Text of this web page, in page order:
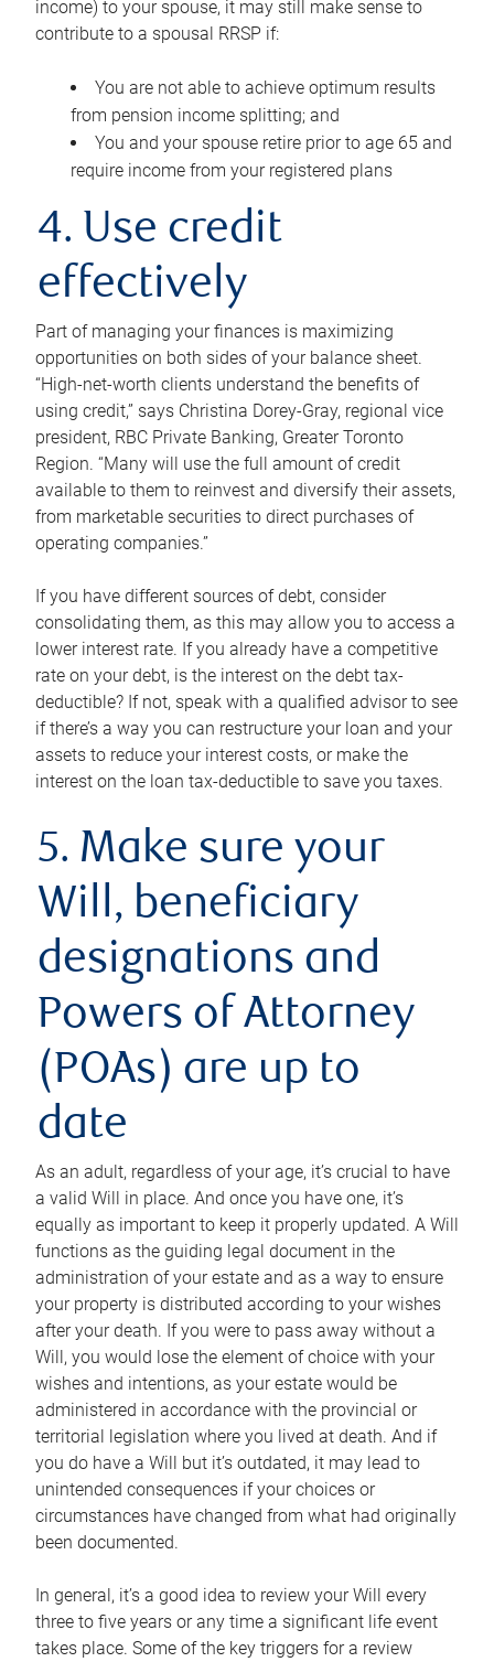
income) to your spouse, it may still make sense to
contribute to a spousal RRSP if:
You are not able to achieve optimum results
from pension income splitting; and
You and your spouse retire prior to age 65 and
require income from your registered plans
4. Use credit
effectively
Part of managing your finances is maximizing
opportunities on both sides of your balance sheet.
“High-net-worth clients understand the benefits of
using credit,” says Christina Dorey-Gray, regional vice
president, RBC Private Banking, Greater Toronto
Region. “Many will use the full amount of credit
available to them to reinvest and diversify their assets,
from marketable securities to direct purchases of
operating companies.”
If you have different sources of debt, consider
consolidating them, as this may allow you to access a
lower interest rate. If you already have a competitive
rate on your debt, is the interest on the debt tax-
deductible? If not, speak with a qualified advisor to see
if there’s a way you can restructure your loan and your
assets to reduce your interest costs, or make the
interest on the loan tax-deductible to save you taxes.
5. Make sure your
Will, beneficiary
designations and
Powers of Attorney
(POAs) are up to
date
As an adult, regardless of your age, it’s crucial to have
a valid Will in place. And once you have one, it’s
equally as important to keep it properly updated. A Will
functions as the guiding legal document in the
administration of your estate and as a way to ensure
your property is distributed according to your wishes
after your death. If you were to pass away without a
Will, you would lose the element of choice with your
wishes and intentions, as your estate would be
administered in accordance with the provincial or
territorial legislation where you lived at death. And if
you do have a Will but it’s outdated, it may lead to
unintended consequences if your choices or
circumstances have changed from what had originally
been documented.
In general, it’s a good idea to review your Will every
three to five years or any time a significant life event
takes place. Some of the key triggers for a review